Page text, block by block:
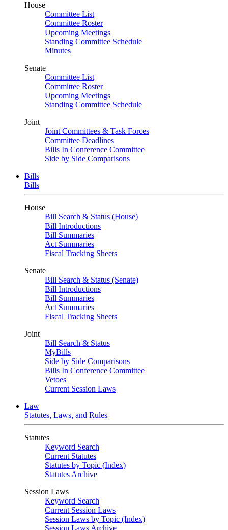
House
Committee List
Committee Roster
Upcoming Meetings
Standing Committee Schedule
Minutes
Senate
Committee List
Committee Roster
Upcoming Meetings
Standing Committee Schedule
Joint
Joint Committees & Task Forces
Committee Deadlines
Bills In Conference Committee
Side by Side Comparisons
Bills
Bills
House
Bill Search & Status (House)
Bill Introductions
Bill Summaries
Act Summaries
Fiscal Tracking Sheets
Senate
Bill Search & Status (Senate)
Bill Introductions
Bill Summaries
Act Summaries
Fiscal Tracking Sheets
Joint
Bill Search & Status
MyBills
Side by Side Comparisons
Bills In Conference Committee
Vetoes
Current Session Laws
Law
Statutes, Laws, and Rules
Statutes
Keyword Search
Current Statutes
Statutes by Topic (Index)
Statutes Archive
Session Laws
Keyword Search
Current Session Laws
Session Laws by Topic (Index)
Session Laws Archive